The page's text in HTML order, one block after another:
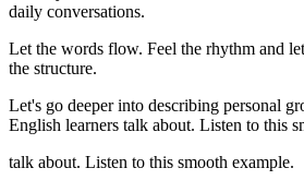
daily conversations.
Let the words flow. Feel the rhythm and
the structure.
Let's go deeper into describing personal
English learners talk about. Listen to this
talk about. Listen to this smooth example.